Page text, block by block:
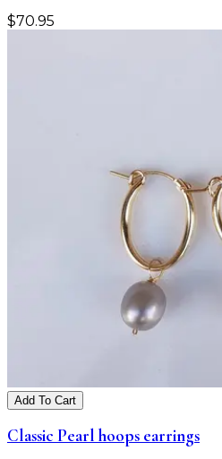
$70.95
Add To Cart
Classic Pearl hoops earrings